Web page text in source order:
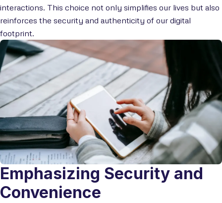
interactions. This choice not only simplifies our lives but also
reinforces the security and authenticity of our digital
footprint.
Emphasizing Security and
Convenience